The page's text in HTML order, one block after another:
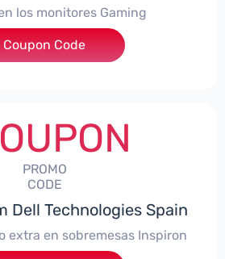
los monitores Gaming
***ingMonitorES4
Coupon Code
PROMO
CODE
Dell Technologies Spain
extra en sobremesas Inspiron